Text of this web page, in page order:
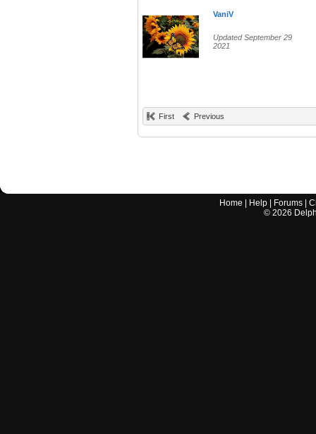
VaniV
Updated September 29
2021
First Previous
Home Help Forums |
© 2026